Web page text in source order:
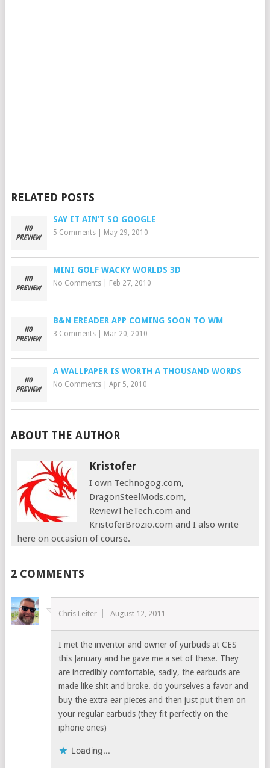
RELATED POSTS
SAY IT AIN’T SO GOOGLE
5 Comments| May 29, 2010
MINI GOLF WACKY WORLDS 3D
No Comments| Feb 27, 2010
B&N EREADER APP COMING SOON TO WM
3 Comments| Mar 20, 2010
A WALLPAPER IS WORTH A THOUSAND WORDS
No Comments| Apr 5, 2010
ABOUT THE AUTHOR
Kristofer
I own Technogog.com,
DragonSteelMods.com,
ReviewTheTech.com and
KristoferBrozio.com and I also write
here on occasion of course.
2 COMMENTS
Chris Leiter August 12, 2011
I met the inventor and owner of yurbuds at CES
this January and he gave me a set of these. They
are incredibly comfortable, sadly, the earbuds are
made like shit and broke. do yourselves a favor and
buy the extra ear pieces and then just put them on
your regular earbuds (they fit perfectly on the
iphone ones)
Loading...